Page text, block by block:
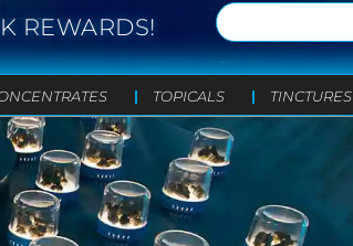
REWARDS!
TOPICALS TINCTURES